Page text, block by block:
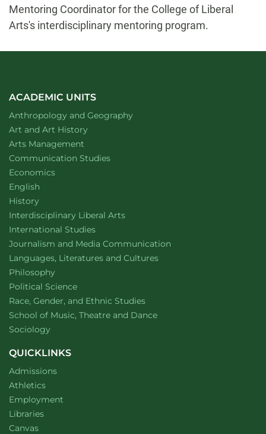
Mentoring Coordinator for the College of Liberal
Arts's interdisciplinary mentoring program.
ACADEMIC UNITS
Department of
Anthropology and Geographywebsite
Department of
Art and Art Historywebsite
Arts Management
Department of
Communication Studieswebsite
Department of
Economicswebsite
Department of
English
Department of
Historywebsite
Interdisciplinary Liberal Artswebsite
Department of
International Studieswebsite
Department of
Journalism and Media Communication
Department of
Languages, Literatures and Cultureswebsite
Department of
Philosophywebsite
Department of
Political Sciencewebsite
Department of
Race, Gender, and Ethnic Studieswebsite
School of Music, Theatre and Dancewebsite
Department of
Sociologywebsite
QUICKLINKS
Admissions
Athletics
Employment
Libraries
Canvas